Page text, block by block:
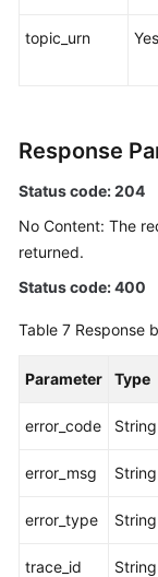
topic_urn Yes
Response
Status code: 204
No Content: The
returned.
Status code: 400
Table 7 Response
Parameter Type
error_code String
error_msg String
error_type String
trace_id String